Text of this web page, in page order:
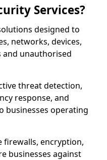
Services?
designed to
networks, devices,
unauthorised
threat detection,
response, and
businesses operating
firewalls, encryption,
businesses against